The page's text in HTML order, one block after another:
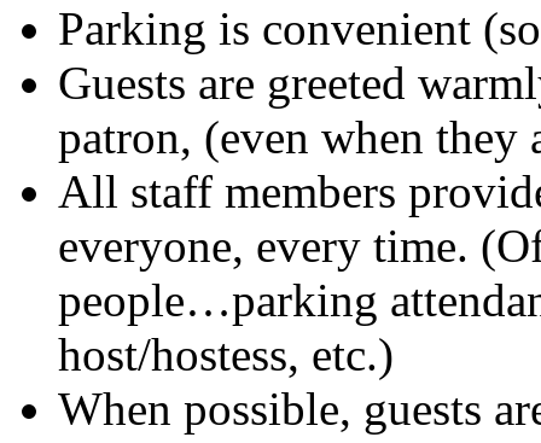
Parking is convenient
Guests are greeted
patron, (even when they
All staff members
everyone, every time.
people…parking
host/hostess, etc.)
When possible, guests